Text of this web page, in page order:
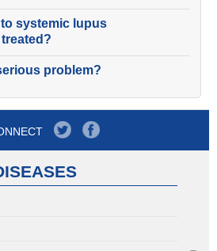
systemic lupus
problem?